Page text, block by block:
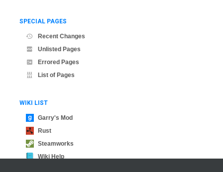
SPECIAL PAGES
Recent Changes
Unlisted Pages
Errored Pages
List of Pages
WIKI LIST
Garry's Mod
Rust
Steamworks
Wiki Help